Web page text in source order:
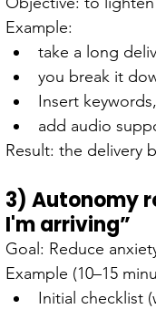
Example:
take a long
you break it
Insert
add audio
Result: the delivery
3) Autonomy
I'm arriving”
Goal: Reduce
Example (10–15
Initial checklist